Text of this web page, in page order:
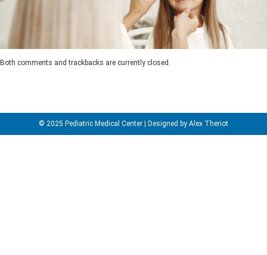
Both comments and trackbacks are currently closed.
© 2025 Pediatric Medical Center | Designed by Alex Theriot